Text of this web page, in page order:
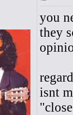
you
they
isnt